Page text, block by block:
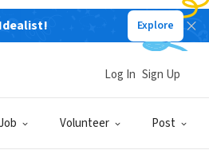
Explore
Volunteer Post
Log In Sign Up
Log In
an account?Sign Up